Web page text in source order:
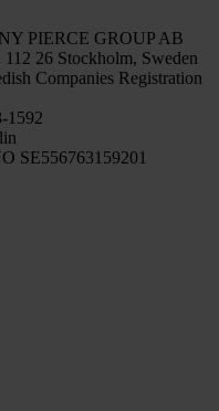
PIERCE GROUP AB
26 Stockholm, Sweden
Companies Registration
1592
SE556763159201